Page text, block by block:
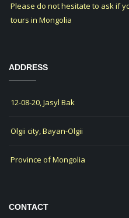
Please do not hesitate to ask if
tours in Mongolia
ADDRESS
12-08-20, Jasyl Bak
Olgii city, Bayan-Olgii
Province of Mongolia
CONTACT